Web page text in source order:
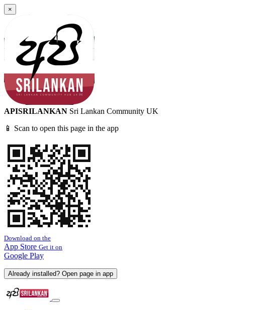
×
APISRILANKAN Sri Lankan Community UK
📱 Scan to open this page in the app
Download on the
App Store Get it on
Google Play
Already installed? Open page in app